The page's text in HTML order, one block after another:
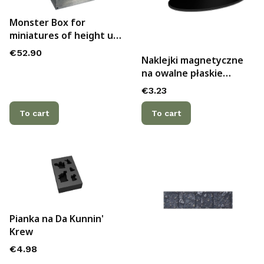
Monster Box for
miniatures of height up
to 144mm
Price
€52.90
To cart
Naklejki magnetyczne
na owalne płaskie
podstawki 90x52mm (2)
Price
€3.23
To cart
Pianka na Da Kunnin'
Krew
Price
€4.98